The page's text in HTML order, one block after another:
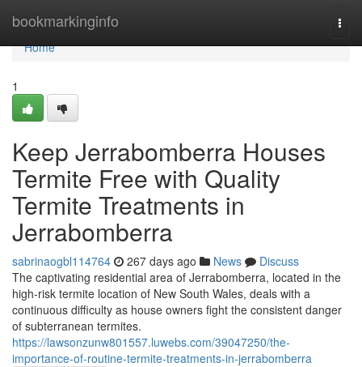
bookmarkinginfo
Home
Home
1
Keep Jerrabomberra Houses
Termite Free with Quality
Termite Treatments in
Jerrabomberra
sabrinaogbl114764 267 days ago News
Discuss
The captivating residential area of Jerrabomberra, located in the
high-risk termite location of New South Wales, deals with a
continuous difficulty as house owners fight the consistent danger
of subterranean termites.
https://lawsonzunw801557.luwebs.com/39047250/the-
importance-of-routine-termite-treatments-in-jerrabomberra